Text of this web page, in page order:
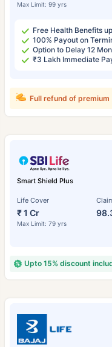
Max Limit: 99 yrs
Free Health Benefits
100% Payout on
Option to Delay 12
₹3 Lakh Immediate
Full refund of premium
Smart Shield Plus
Life Cover
₹ 1 Cr
Max Limit: 79 yrs
Upto 15% discount